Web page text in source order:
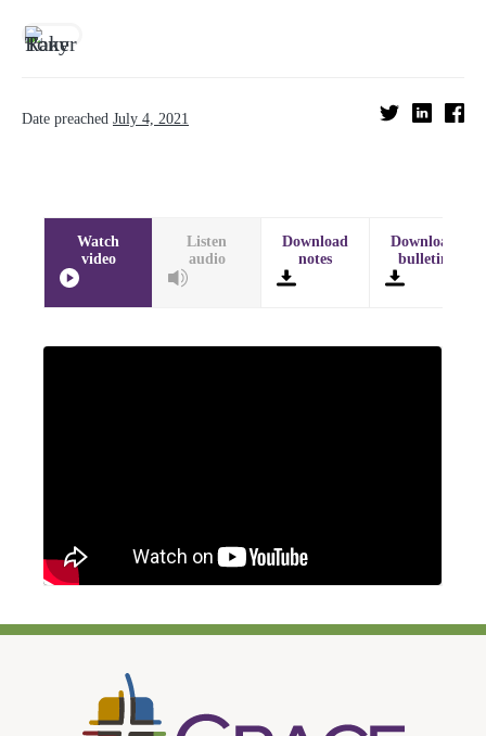
Date preached July 4, 2021
Watch
video
Listen
audio
Download
notes
Download
bulletin